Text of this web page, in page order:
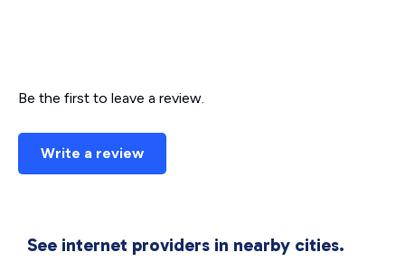
Be the first to leave a review.
Write a review
See internet providers in nearby cities.